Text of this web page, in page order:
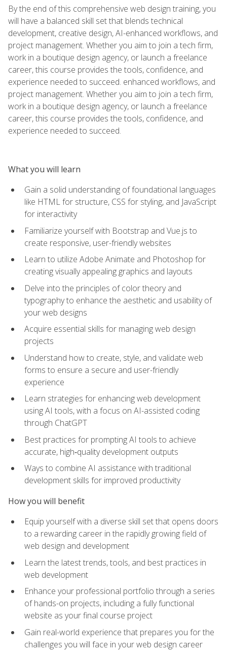
By the end of this comprehensive web design training, you
will have a balanced skill set that blends technical
development, creative design, AI-enhanced workflows, and
project management. Whether you aim to join a tech firm,
work in a boutique design agency, or launch a freelance
career, this course provides the tools, confidence, and
experience needed to succeed. enhanced workflows, and
project management. Whether you aim to join a tech firm,
work in a boutique design agency, or launch a freelance
career, this course provides the tools, confidence, and
experience needed to succeed.
What you will learn
Gain a solid understanding of foundational languages
like HTML for structure, CSS for styling, and JavaScript
for interactivity
Familiarize yourself with Bootstrap and Vue.js to
create responsive, user-friendly websites
Learn to utilize Adobe Animate and Photoshop for
creating visually appealing graphics and layouts
Delve into the principles of color theory and
typography to enhance the aesthetic and usability of
your web designs
Acquire essential skills for managing web design
projects
Understand how to create, style, and validate web
forms to ensure a secure and user-friendly
experience
Learn strategies for enhancing web development
using AI tools, with a focus on AI-assisted coding
through ChatGPT
Best practices for prompting AI tools to achieve
accurate, high‑quality development outputs
Ways to combine AI assistance with traditional
development skills for improved productivity
How you will benefit
Equip yourself with a diverse skill set that opens doors
to a rewarding career in the rapidly growing field of
web design and development
Learn the latest trends, tools, and best practices in
web development
Enhance your professional portfolio through a series
of hands-on projects, including a fully functional
website as your final course project
Gain real-world experience that prepares you for the
challenges you will face in your web design career